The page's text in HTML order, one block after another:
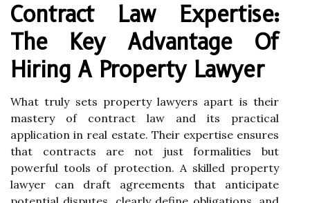
Contract Law Expertise:
The Key Advantage Of
Hiring A Property Lawyer
What truly sets property lawyers apart is their
mastery of contract law and its practical
application in real estate. Their expertise ensures
that contracts are not just formalities but
powerful tools of protection. A skilled property
lawyer can draft agreements that anticipate